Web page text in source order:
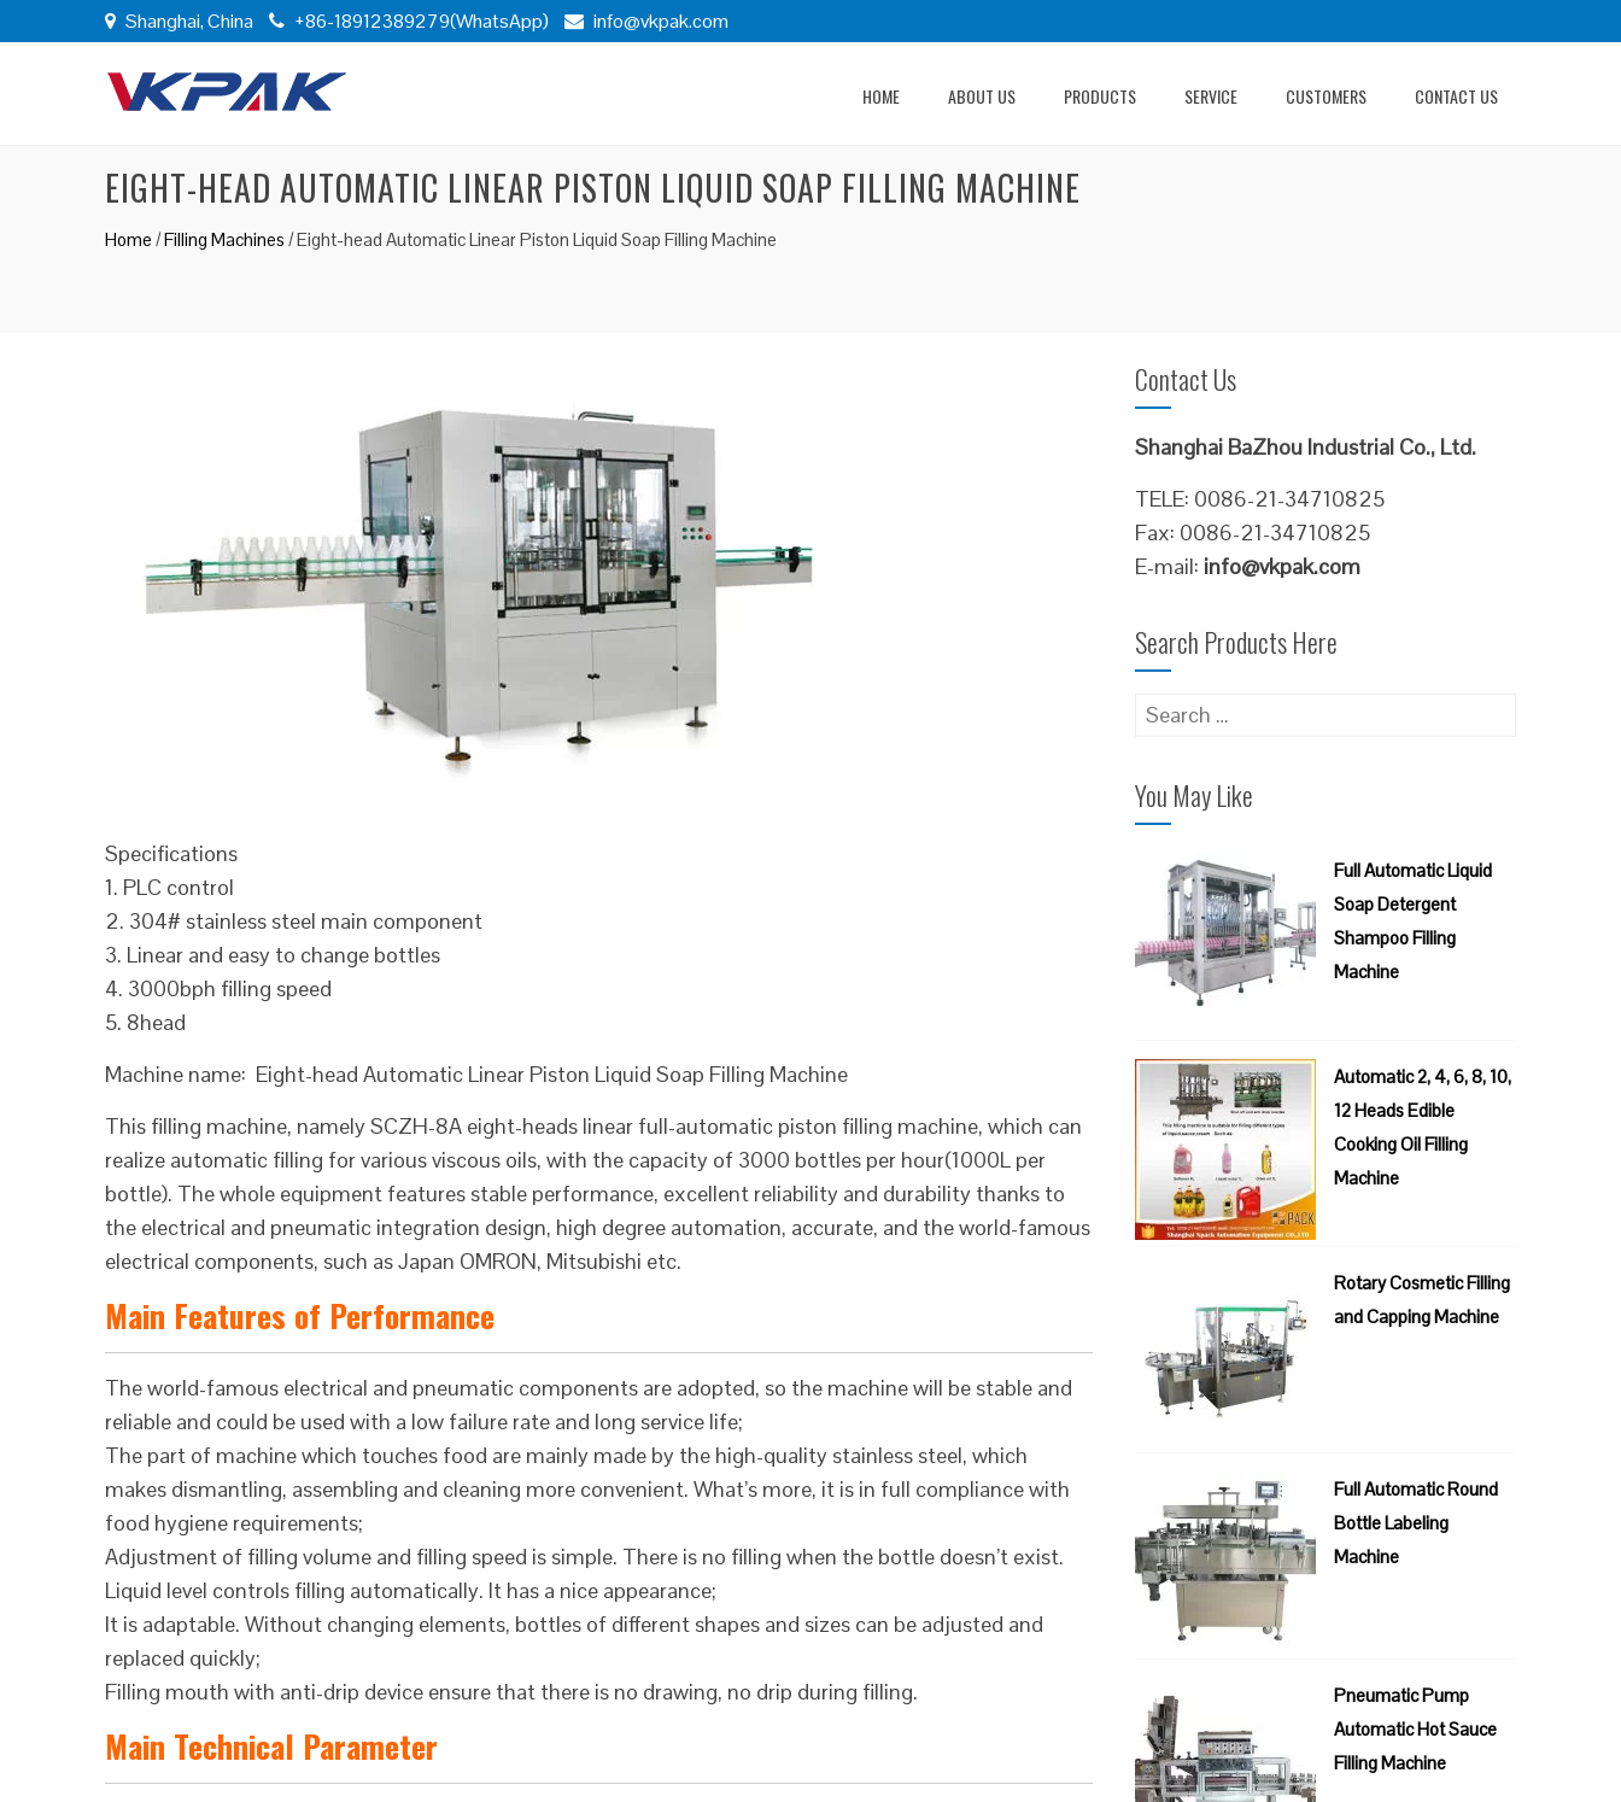
Shanghai, China +86-18912389279(WhatsApp) info@vkpak.com
HOME ABOUT US PRODUCTS SERVICE CUSTOMERS CONTACT US
EIGHT-HEAD AUTOMATIC LINEAR PISTON LIQUID SOAP FILLING MACHINE
Home /Filling Machines /Eight-head Automatic Linear Piston Liquid Soap Filling Machine
Specifications
1. PLC control
2. 304# stainless steel main component
3. Linear and easy to change bottles
4. 3000bph filling speed
5. 8head
Machine name: Eight-head Automatic Linear Piston Liquid Soap Filling Machine
This filling machine, namely SCZH-8A eight-heads linear full-automatic piston filling machine, which can
realize automatic filling for various viscous oils, with the capacity of 3000 bottles per hour(1000L per
bottle). The whole equipment features stable performance, excellent reliability and durability thanks to
the electrical and pneumatic integration design, high degree automation, accurate, and the world-famous
electrical components, such as Japan OMRON, Mitsubishi etc.
Main Features of Performance
The world-famous electrical and pneumatic components are adopted, so the machine will be stable and
reliable and could be used with a low failure rate and long service life;
The part of machine which touches food are mainly made by the high-quality stainless steel, which
makes dismantling, assembling and cleaning more convenient. What’s more, it is in full compliance with
food hygiene requirements;
Adjustment of filling volume and filling speed is simple. There is no filling when the bottle doesn’t exist.
Liquid level controls filling automatically. It has a nice appearance;
It is adaptable. Without changing elements, bottles of different shapes and sizes can be adjusted and
replaced quickly;
Filling mouth with anti-drip device ensure that there is no drawing, no drip during filling.
Main Technical Parameter
Contact Us
Shanghai BaZhou Industrial Co., Ltd.
TELE: 0086-21-34710825
Fax: 0086-21-34710825
E-mail: info@vkpak.com
Search Products Here
Search
You May Like
Full Automatic Liquid
Soap Detergent
Shampoo Filling
Machine
Automatic 2, 4, 6, 8, 10,
12 Heads Edible
Cooking Oil Filling
Machine
Rotary Cosmetic Filling
and Capping Machine
Full Automatic Round
Bottle Labeling
Machine
Pneumatic Pump
Automatic Hot Sauce
Filling Machine